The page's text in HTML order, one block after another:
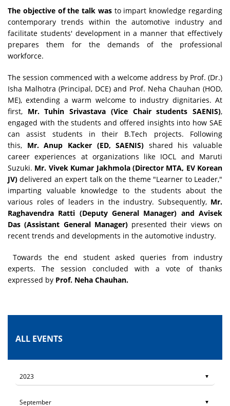
The objective of the talk was to impart knowledge regarding
contemporary trends within the automotive industry and
facilitate students' development in a manner that effectively
prepares them for the demands of the professional
workforce.
The session commenced with a welcome address by Prof. (Dr.)
Isha Malhotra (Principal, DCE) and Prof. Neha Chauhan (HOD,
ME), extending a warm welcome to industry dignitaries. At
first, Mr. Tuhin Srivastava (Vice Chair students SAENIS),
engaged with the students and offered insights into how SAE
can assist students in their B.Tech projects. Following
this, Mr. Anup Kacker (ED, SAENIS) shared his valuable
career experiences at organizations like IOCL and Maruti
Suzuki. Mr. Vivek Kumar Jakhmola (Director MTA, EV Korean
JV) delivered an expert talk on the theme "Learner to Leader,"
imparting valuable knowledge to the students about the
various roles of leaders in the industry. Subsequently,Mr.
Raghavendra Ratti (Deputy General Manager) and Avisek
Das (Assistant General Manager)presented their views on
recent trends and developments in the automotive industry.
Towards the end student asked queries from industry
experts. The session concluded with a vote of thanks
expressed by Prof. Neha Chauhan.
ALL EVENTS